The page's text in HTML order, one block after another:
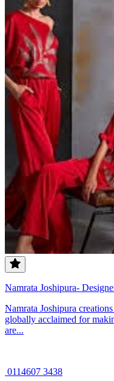
Namrata Joshipura-
Namrata Joshipura
globally acclaimed for
are...
0114607 3438